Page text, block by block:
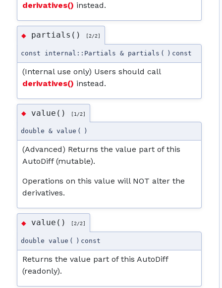
derivatives() instead.
◆ partials() [2/2]
const internal::Partials & partials ( ) const
(Internal use only) Users should call
derivatives() instead.
◆ value() [1/2]
double & value ( )
(Advanced) Returns the value part of this
AutoDiff (mutable).
Operations on this value will NOT alter the
derivatives.
◆ value() [2/2]
double value ( ) const
Returns the value part of this AutoDiff
(readonly).